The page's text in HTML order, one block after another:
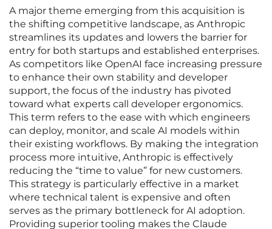
A major theme emerging from this acquisition is
the shifting competitive landscape, as Anthropic
streamlines its updates and lowers the barrier for
entry for both startups and established enterprises.
As competitors like OpenAI face increasing pressure
to enhance their own stability and developer
support, the focus of the industry has pivoted
toward what experts call developer ergonomics.
This term refers to the ease with which engineers
can deploy, monitor, and scale AI models within
their existing workflows. By making the integration
process more intuitive, Anthropic is effectively
reducing the “time to value” for new customers.
This strategy is particularly effective in a market
where technical talent is expensive and often
serves as the primary bottleneck for AI adoption.
Providing superior tooling makes the Claude